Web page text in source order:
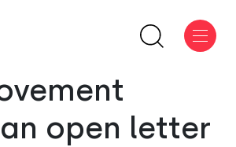
open letter